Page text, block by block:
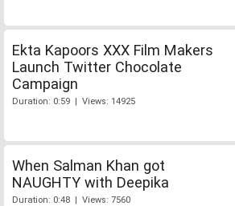
Ekta Kapoors XXX Film Makers
Launch Twitter Chocolate
Campaign
Duration: 0:59 | Views: 14925
When Salman Khan got
NAUGHTY with Deepika
Duration: 0:48 | Views: 7560